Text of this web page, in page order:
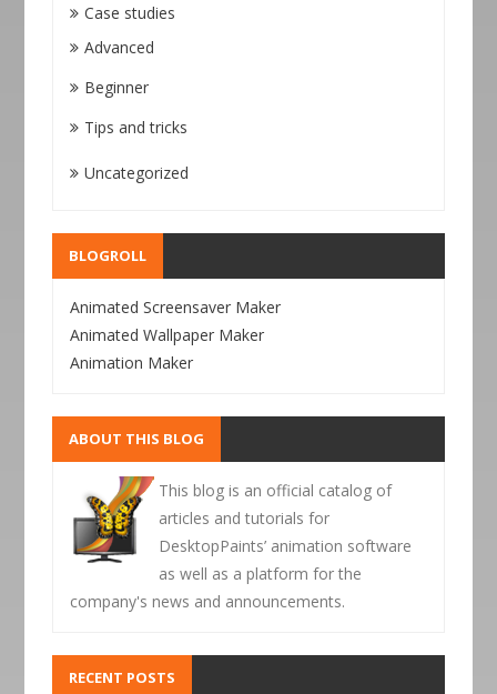
Case studies
Advanced
Beginner
Tips and tricks
Uncategorized
BLOGROLL
Animated Screensaver Maker
Animated Wallpaper Maker
Animation Maker
ABOUT THIS BLOG
This blog is an official catalog of
articles and tutorials for
DesktopPaints’ animation software
as well as a platform for the
company's news and announcements.
RECENT POSTS